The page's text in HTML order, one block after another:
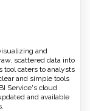
and
scattered data into
tool caters to analysts
and simple tools
Service's cloud
and available